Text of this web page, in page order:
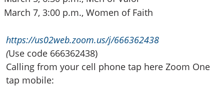
March 7, 3:00 p.m., Women of Faith
https://us02web.zoom.us/j/666362438
(Use code 666362438)
Calling from your cell phone tap here Zoom One
tap mobile: